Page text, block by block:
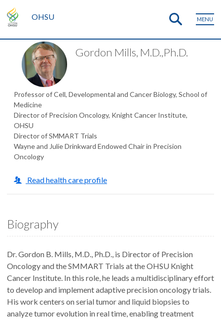
OHSU MENU
Gordon Mills, M.D.,Ph.D.
Professor of Cell, Developmental and Cancer Biology, School of
Medicine
Director of Precision Oncology, Knight Cancer Institute,
OHSU
Director of SMMART Trials
Wayne and Julie Drinkward Endowed Chair in Precision
Oncology
Read health care profile
Biography
Dr. Gordon B. Mills, M.D., Ph.D., is Director of Precision
Oncology and the SMMART Trials at the OHSU Knight
Cancer Institute. In this role, he leads a multidisciplinary effort
to develop and implement adaptive precision oncology trials.
His work centers on serial tumor and liquid biopsies to
analyze tumor evolution in real time, enabling treatment